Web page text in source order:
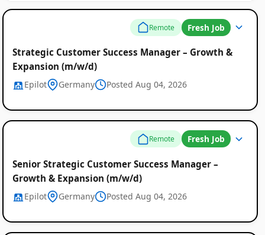
Remote Fresh Job
Strategic Customer Success Manager – Growth &
Expansion (m/w/d)
Epilot Germany Posted Aug 04, 2026
Remote Fresh Job
Senior Strategic Customer Success Manager –
Growth & Expansion (m/w/d)
Epilot Germany Posted Aug 04, 2026